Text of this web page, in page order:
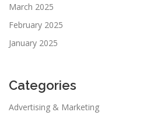
March 2025
February 2025
January 2025
Categories
Advertising & Marketing